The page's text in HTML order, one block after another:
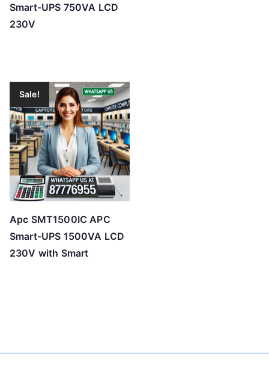
Smart-UPS 750VA LCD
230V
Sale!
Apc SMT1500IC APC
Smart-UPS 1500VA LCD
230V with Smart